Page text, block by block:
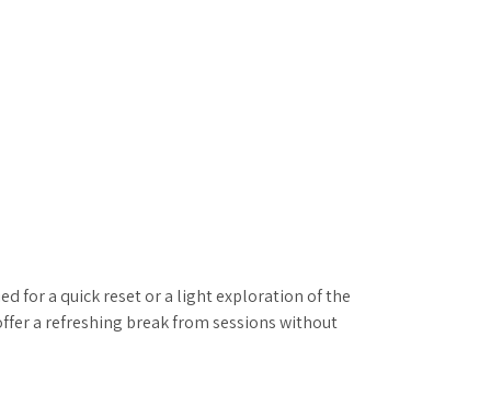
for a quick reset or a light exploration of the
a refreshing break from sessions without